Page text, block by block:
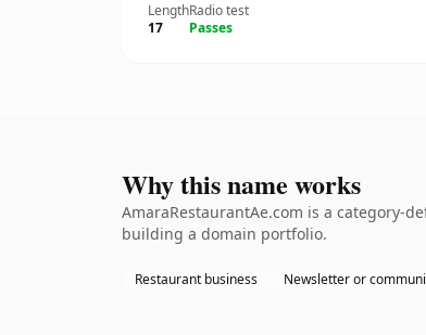
Length
17
Radio test
Passes
Why this name works
AmaraRestaurantAe.com is a category-
building a domain portfolio.
Restaurant business Newsletter or